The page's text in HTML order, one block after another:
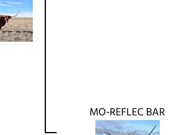
MO-REFLEC BAR